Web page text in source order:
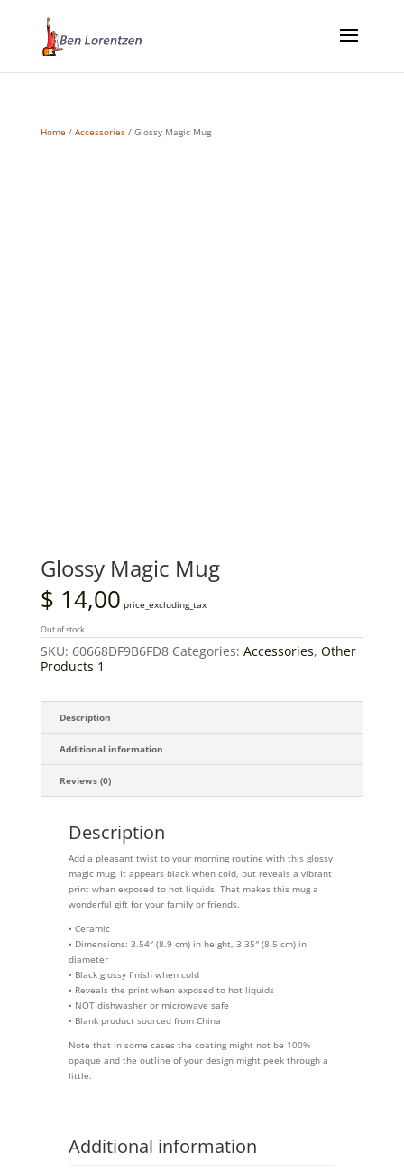
Home / Accessories/ Glossy Magic Mug
Glossy Magic Mug
$ 14,00 price_excluding_tax
Out of stock
SKU: 60668DF9B6FD8 Categories: Accessories, Other
Products 1
Description
Additional information
Reviews (0)
Description
Add a pleasant twist to your morning routine with this glossy
magic mug. It appears black when cold, but reveals a vibrant
print when exposed to hot liquids. That makes this mug a
wonderful gift for your family or friends.
• Ceramic
• Dimensions: 3.54″ (8.9 cm) in height, 3.35″ (8.5 cm) in
diameter
• Black glossy finish when cold
• Reveals the print when exposed to hot liquids
• NOT dishwasher or microwave safe
• Blank product sourced from China
Note that in some cases the coating might not be 100%
opaque and the outline of your design might peek through a
little.
Additional information